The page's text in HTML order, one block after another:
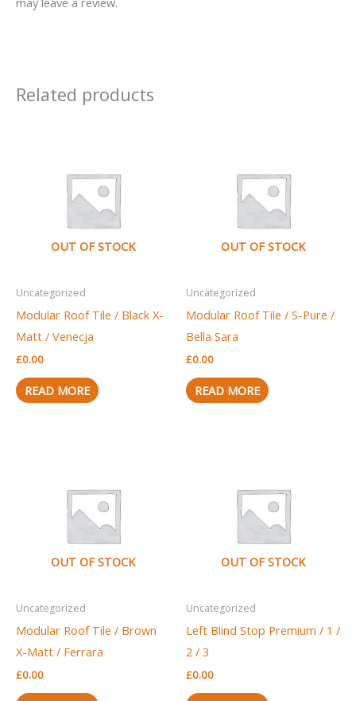
Related products
OUT OF STOCK
Uncategorized
Modular Roof Tile / Black X-
Matt / Venecja
£0.00
READ MORE
OUT OF STOCK
Uncategorized
Modular Roof Tile / S-Pure /
Bella Sara
£0.00
READ MORE
OUT OF STOCK
Uncategorized
Modular Roof Tile / Brown
X-Matt / Ferrara
£0.00
OUT OF STOCK
Uncategorized
Left Blind Stop Premium / 1 /
2 / 3
£0.00